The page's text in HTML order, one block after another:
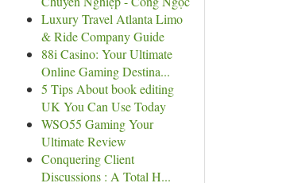
Luxury Travel Atlanta Limo
& Ride Company Guide
88i Casino: Your Ultimate
Online Gaming Destina...
5 Tips About book editing
UK You Can Use Today
WSO55 Gaming Your
Ultimate Review
Conquering Client
Discussions : A Total H...